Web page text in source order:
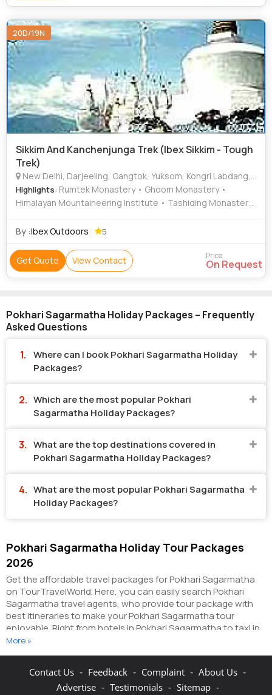
20D/19N
Sikkim And Kanchenjunga Trek (Ibex Sikkim - Tough
Trek)
New Delhi, Darjeeling, Gangtok, Yuksom, Kongri Labdang, Pokhari Sagarmatha, Vatakara
Highlights: Rumtek Monastery • Ghoom Monastery •
Himalayan Mountaineering Institute • Tashiding Monastery
By :Ibex Outdoors 5
Get Quote View Contact Price
On Request
Pokhari Sagarmatha Holiday Packages – Frequently
Asked Questions
Where can I book Pokhari Sagarmatha Holiday
Packages?
Which are the most popular Pokhari
Sagarmatha Holiday Packages?
What are the top destinations covered in
Pokhari Sagarmatha Holiday Packages?
What are the most popular Pokhari Sagarmatha
Holiday Packages?
Pokhari Sagarmatha Holiday Tour Packages
2026
Get the affordable travel packages for Pokhari Sagarmatha
on TourTravelWorld. Here, you can easily search Pokhari
Sagarmatha travel agents, who provide tour package with
best itineraries to make your Pokhari Sagarmatha tour
enjoyable. Right from hotels in Pokhari Sagarmatha to taxi in
Pokhari Sagarmatha, you can get everything related to your
Pokhari Sagarmatha, within the tour packages, you have
You can also make the most of your Pokhari
More »
Contact Us - Feedback - Complaint - About Us -
Advertise - Testimonials - Sitemap -